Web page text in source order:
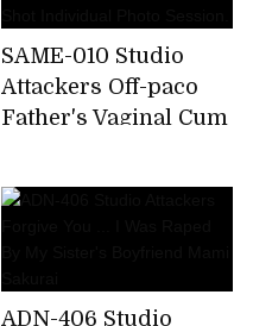
Saiharu
SAME-010 Studio
Attackers Off-paco
Father's Vaginal Cum
ADN-406 Studio